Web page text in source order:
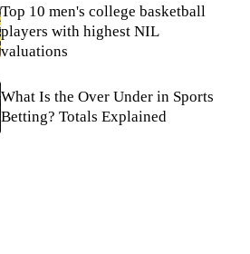
Top 10 men's college basketball
players with highest NIL
valuations
What Is the Over Under in Sports
Betting? Totals Explained